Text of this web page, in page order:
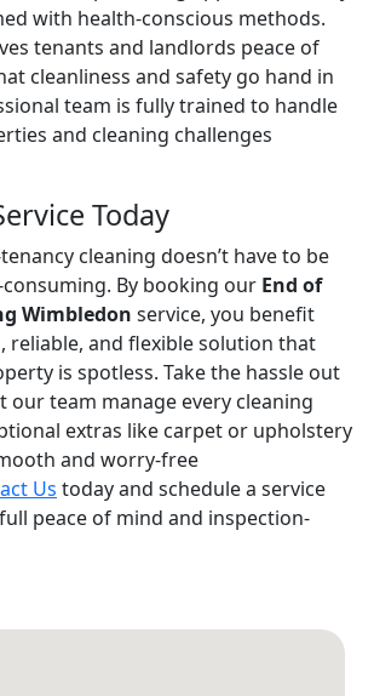
with health-conscious methods.
tenants and landlords peace of
cleanliness and safety go hand in
team is fully trained to handle
and cleaning challenges
Today
cleaning doesn’t have to be
By booking our End of
Wimbledon service, you benefit
and flexible solution that
is spotless. Take the hassle out
our team manage every cleaning
extras like carpet or upholstery
and worry-free
Us today and schedule a service
peace of mind and inspection-